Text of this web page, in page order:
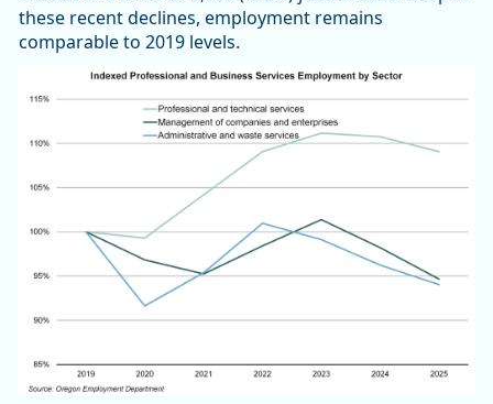
these recent declines, employment remains
comparable to 2019 levels.